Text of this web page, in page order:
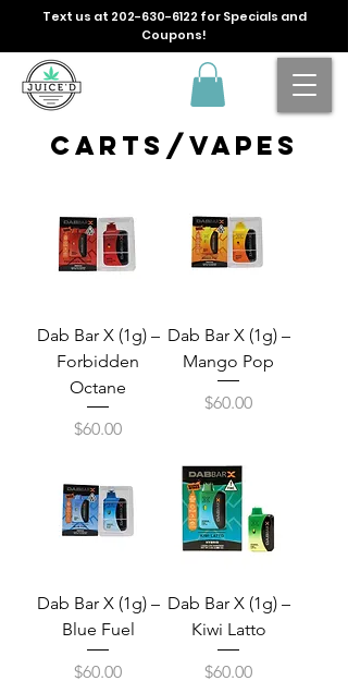
Text us at 202-630-6122 for Specials and
Coupons!
Dab Bar X (1g) –
Forbidden
Octane
Price
$60.00
Dab Bar X (1g) –
Mango Pop
Price
$60.00
Dab Bar X (1g) –
Blue Fuel
Price
$60.00
Dab Bar X (1g) –
Kiwi Latto
Price
$60.00
carts/vapes